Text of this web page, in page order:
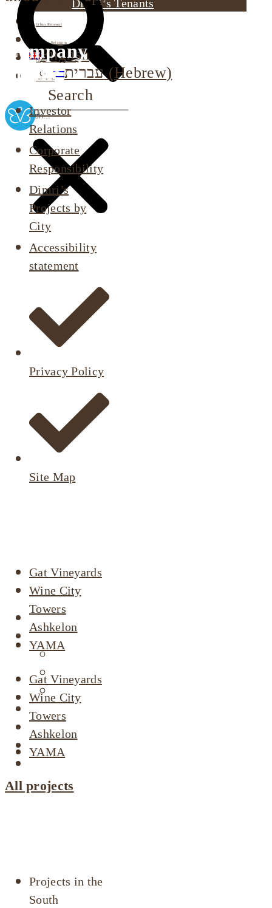
Dimri’s Tenants
Urban Renewal
Investor Relations
Corporate Responsibility
Contact Us
About
Our Projects
Completed Projects
Dimri’s Tenants
Urban Renewal
Investor Relations
Corporate Responsibility
Search
English
עברית(Hebrew)
Company
profile
Investor
Relations
Corporate
Responsibility
Dimri’s
Projects by
City
Accessibility
statement
Privacy Policy
Site Map
Gat Vineyards
Wine City
Towers
Ashkelon
YAMA
Gat Vineyards
Wine City
Towers
Ashkelon
YAMA
All projects
Projects in the
South